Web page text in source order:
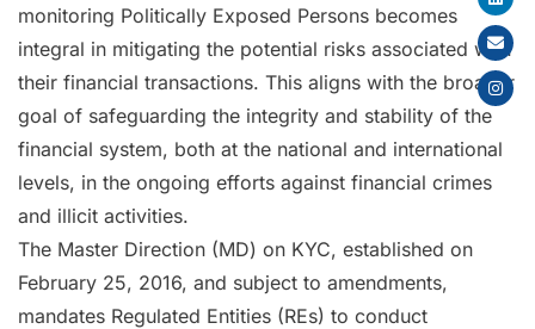
monitoring Politically Exposed Persons becomes
integral in mitigating the potential risks associated with
their financial transactions. This aligns with the broader
goal of safeguarding the integrity and stability of the
financial system, both at the national and international
levels, in the ongoing efforts against financial crimes
and illicit activities.
The Master Direction (MD) on KYC, established on
February 25, 2016, and subject to amendments,
mandates Regulated Entities (REs) to conduct